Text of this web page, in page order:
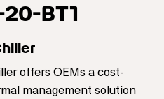
BT1
offers OEMs a cost-
management solution